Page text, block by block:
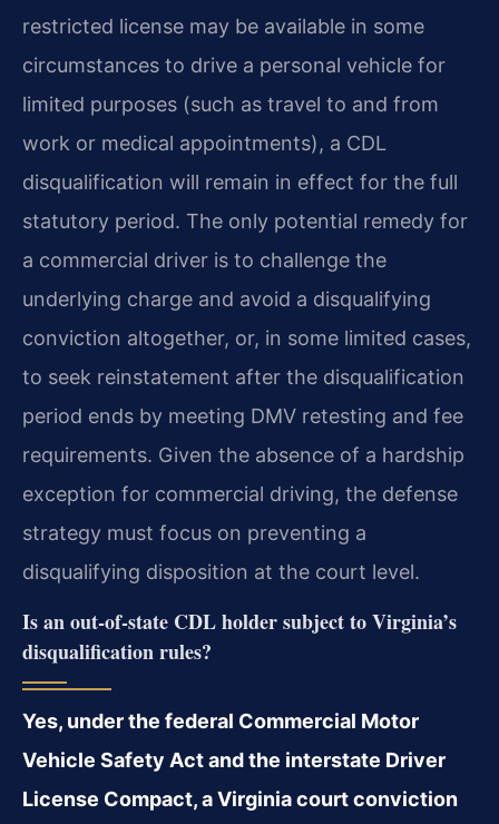
restricted license may be available in some
circumstances to drive a personal vehicle for
limited purposes (such as travel to and from
work or medical appointments), a CDL
disqualification will remain in effect for the full
statutory period. The only potential remedy for
a commercial driver is to challenge the
underlying charge and avoid a disqualifying
conviction altogether, or, in some limited cases,
to seek reinstatement after the disqualification
period ends by meeting DMV retesting and fee
requirements. Given the absence of a hardship
exception for commercial driving, the defense
strategy must focus on preventing a
disqualifying disposition at the court level.
Is an out‑of‑state CDL holder subject to Virginia’s
disqualification rules?
Yes, under the federal Commercial Motor
Vehicle Safety Act and the interstate Driver
License Compact, a Virginia court conviction